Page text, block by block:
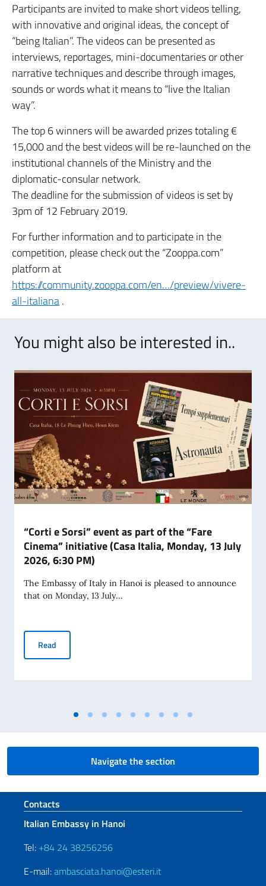
Participants are invited to make short videos telling,
with innovative and original ideas, the concept of
“being Italian”. The videos can be presented as
interviews, reportages, mini-documentaries or other
narrative techniques and describe through images,
sounds or words what it means to “live the Italian
way”.
The top 6 winners will be awarded prizes totaling €
15,000 and the best videos will be re-launched on the
institutional channels of the Ministry and the
diplomatic-consular network.
The deadline for the submission of videos is set by
3pm of 12 February 2019.
For further information and to participate in the
competition, please check out the “Zooppa.com”
platform at
https://community.zooppa.com/en…/preview/vivere-
all-italiana.
You might also be interested in..
“Corti e Sorsi” event as part of the “Fare
Cinema” initiative (Casa Italia, Monday, 13 July
2026, 6:30 PM)
The Embassy of Italy in Hanoi is pleased to announce
that on Monday, 13 July...
Read
Navigate the section
Footer section
Contacts
Italian Embassy in Hanoi
Tel: +84 24 38256256
E-mail:ambasciata.hanoi@esteri.it